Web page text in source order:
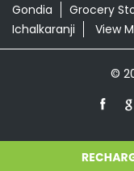
Gondia
Grocery
Ichalkaranji
View
©